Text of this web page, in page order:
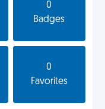
0
Badges
0
Favorites